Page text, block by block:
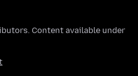
Content available under